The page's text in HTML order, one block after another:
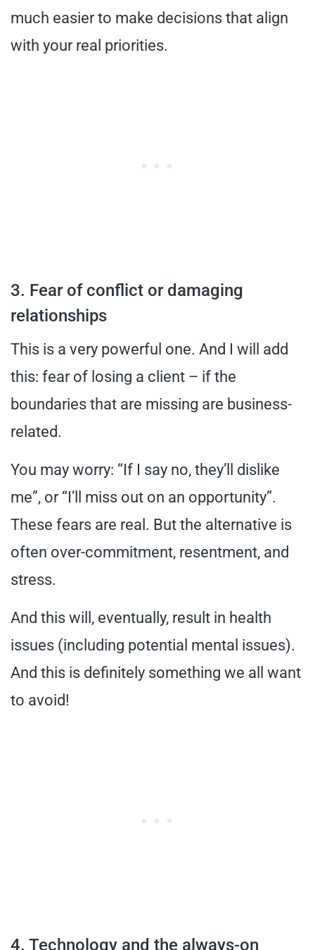
much easier to make decisions that align
with your real priorities.
3. Fear of conflict or damaging
relationships
This is a very powerful one. And I will add
this: fear of losing a client – if the
boundaries that are missing are business-
related.
You may worry: “If I say no, they’ll dislike
me”, or “I’ll miss out on an opportunity”.
These fears are real. But the alternative is
often over-commitment, resentment, and
stress.
And this will, eventually, result in health
issues (including potential mental issues).
And this is definitely something we all want
to avoid!
4. Technology and the always-on